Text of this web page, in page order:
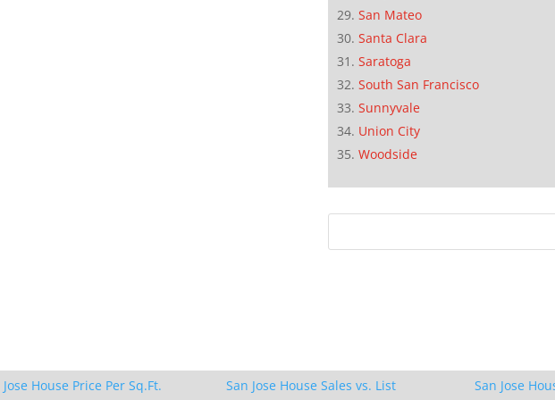
San Mateo
Santa Clara
Saratoga
South San Francisco
Sunnyvale
Union City
Woodside
Jose House Price Per Sq.Ft.
San Jose House Sales vs. List
San Jose